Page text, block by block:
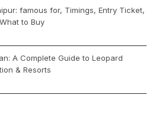
famous for, Timings, Entry Ticket,
to Buy
A Complete Guide to Leopard
& Resorts